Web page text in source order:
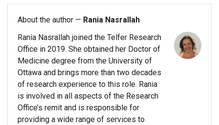
About the author — Rania Nasrallah
Rania Nasrallah joined the Telfer Research
Office in 2019. She obtained her Doctor of
Medicine degree from the University of
Ottawa and brings more than two decades
of research experience to this role. Rania
is involved in all aspects of the Research
Office’s remit and is responsible for
providing a wide range of services to